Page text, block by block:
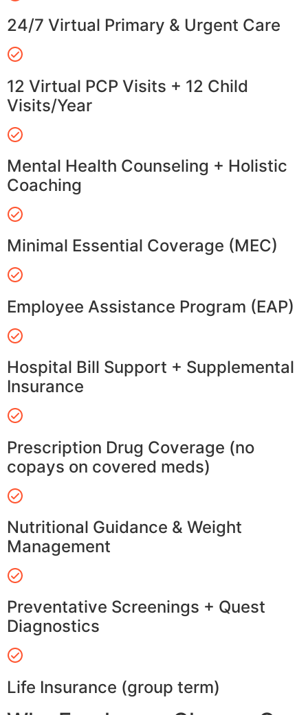
24/7 Virtual Primary & Urgent Care
12 Virtual PCP Visits + 12 Child
Visits/Year
Mental Health Counseling + Holistic
Coaching
Minimal Essential Coverage (MEC)
Employee Assistance Program (EAP)
Hospital Bill Support + Supplemental
Insurance
Prescription Drug Coverage (no
copays on covered meds)
Nutritional Guidance & Weight
Management
Preventative Screenings + Quest
Diagnostics
Life Insurance (group term)